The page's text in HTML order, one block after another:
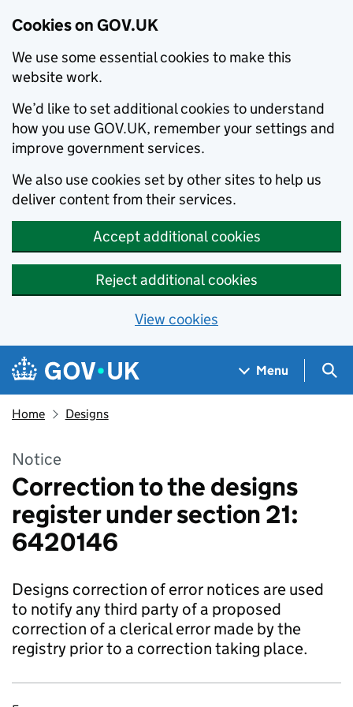
Cookies on GOV.UK
We use some essential cookies to make this
website work.
We’d like to set additional cookies to understand
how you use GOV.UK, remember your settings and
improve government services.
We also use cookies set by other sites to help us
deliver content from their services.
Accept additional cookies
Reject additional cookies
View cookies
Skip to main content
Navigation menu
Menu
Home Designs
Notice
Correction to the designs
register under section 21:
6420146
Designs correction of error notices are used
to notify any third party of a proposed
correction of a clerical error made by the
registry prior to a correction taking place.